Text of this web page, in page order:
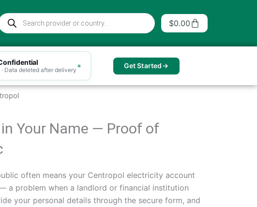
Products
$0.00 Cart
Data deleted after delivery Get Started
Your Name — Proof of
often means your Centropol electricity account
a problem when a landlord or financial institution
your personal details through the secure form, and